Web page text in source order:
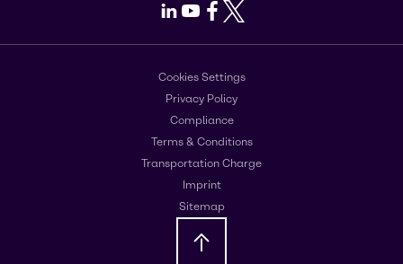
LinkedIn
Youtube
Facebook
X
Cookies Settings
Privacy Policy
Compliance
Terms & Conditions
Transportation Charge
Imprint
Sitemap